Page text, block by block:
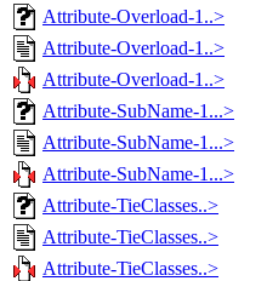
Attribute-Overload-1..>
Attribute-Overload-1..>
Attribute-Overload-1..>
Attribute-SubName-1...>
Attribute-SubName-1...>
Attribute-SubName-1...>
Attribute-TieClasses..>
Attribute-TieClasses..>
Attribute-TieClasses..>